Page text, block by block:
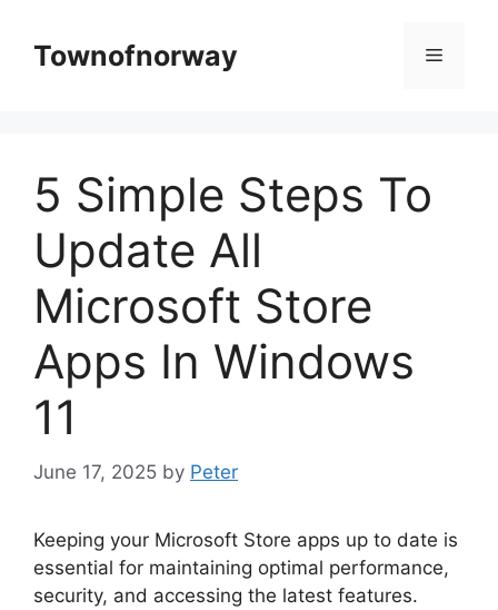
contentTownofnorway Menu
5 Simple Steps To
Update All
Microsoft Store
Apps In Windows
11
June 17, 2025 by Peter
Keeping your Microsoft Store apps up to date is
essential for maintaining optimal performance,
security, and accessing the latest features.